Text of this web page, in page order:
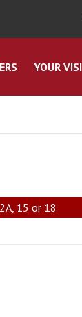
YOUR
15 or 18